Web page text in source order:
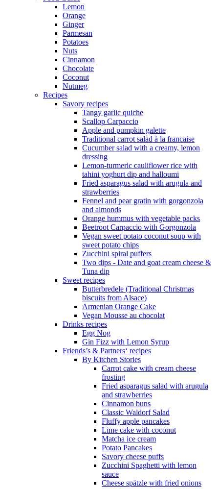
Lemon
Orange
Ginger
Parmesan
Potatoes
Nuts
Cinnamon
Chocolate
Coconut
Nutmeg
Recipes
Savory recipes
Tangy garlic quiche
Scallop Carpaccio
Apple and pumpkin galette
Traditional carrot salad à la francaise
Cucumber salad with a creamy, lemon
dressing
Lemon-turmeric cauliflower rice with
tahini yoghurt dip and halloumi
Fried asparagus salad with arugula and
strawberries
Fennel and pear gratin with gorgonzola
and almonds
Orange hummus with vegetable packs
Beetroot Carpaccio with Gorgonzola
Vegan sweet potato coconut soup with
sweet potato chips
Zucchini spiral puffers
Two dips - Date and goat cream cheese &
Tuna dip
Sweet recipes
Butterbredele (Traditional Christmas
biscuits from Alsace)
Armenian Orange Cake
Vegan Mousse au chocolat
Drinks recipes
Egg Nog
Gin Fizz with Lemon Syrup
Friends’s & Partners‘ recipes
By Kitchen Stories
Carrot cake with cream cheese
frosting
Fried asparagus salad with arugula
and strawberries
Cinnamon buns
Classic Waldorf Salad
Fluffy apple pancakes
Lime cake with coconut
Matcha ice cream
Potato Pancakes
Savory cheese puffs
Zucchini Spaghetti with lemon
sauce
Cheese spätzle with fried onions